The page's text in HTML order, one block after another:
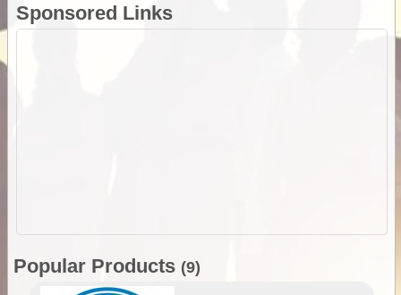
Sponsored Links
Popular Products (9)